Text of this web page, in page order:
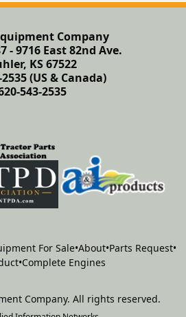
Company
- 9716 East 82nd Ave.
KS 67522
(US & Canada)
543-2535
For Sale•About•Parts Request•
•Complete Engines
Company. All rights reserved.